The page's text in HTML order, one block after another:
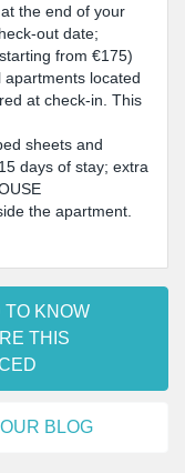
the end of your
out date;
from €175)
located
at check-in. This
sheets and
days of stay; extra
the apartment.
TO KNOW
THIS
BLOG